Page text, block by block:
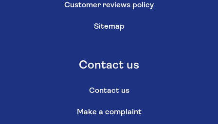
Customer reviews policy
Sitemap
Contact us
Contact us
Make a complaint